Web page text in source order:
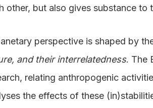
other, but also gives substance
perspective is shaped by
and their interrelatedness. The
relating anthropogenic
the effects of these